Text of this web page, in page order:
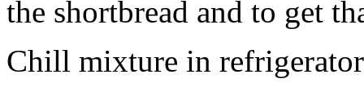
the shortbread and to get
Chill mixture in